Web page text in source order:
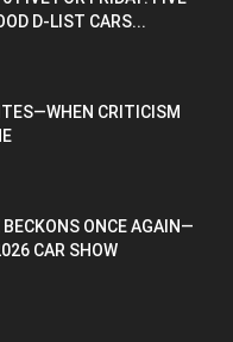
D-LIST CARS...
CRITICISM
ONCE AGAIN—
CAR SHOW